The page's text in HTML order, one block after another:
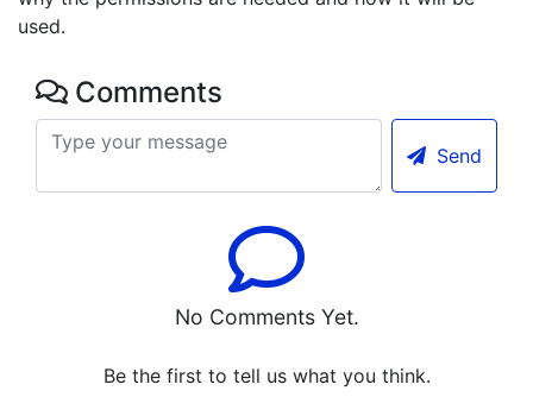
used.
Comments
Send
No Comments Yet.
Be the first to tell us what you think.